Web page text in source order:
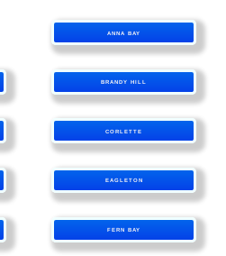
ANNA BAY
BRANDY HILL
CORLETTE
EAGLETON
FERN BAY